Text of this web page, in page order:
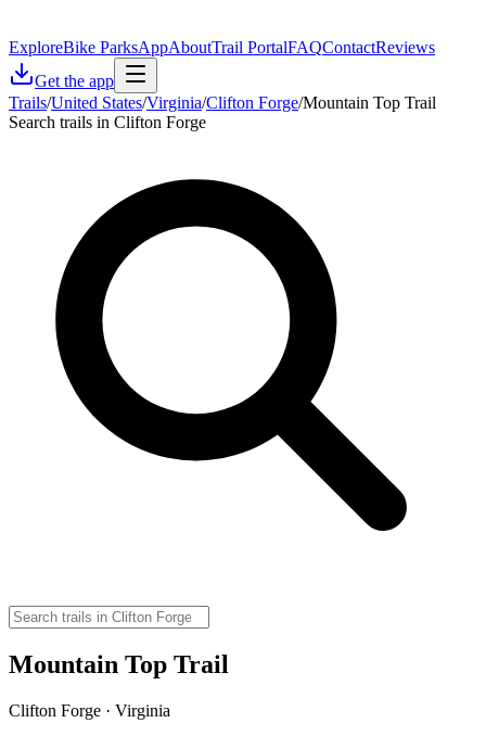
ExploreBike ParksAppAboutTrail PortalFAQContactReviews
Get the app
Trails/United States/Virginia/Clifton Forge/Mountain Top Trail
Search trails in Clifton Forge
Mountain Top Trail
Clifton Forge · Virginia